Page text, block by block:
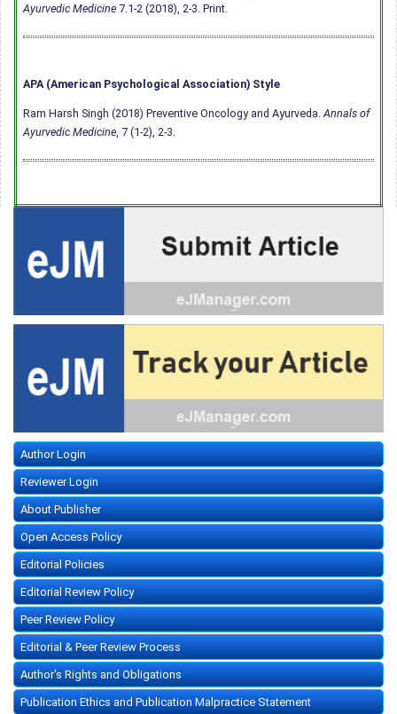
Ayurvedic Medicine 7.1-2 (2018), 2-3. Print.
APA (American Psychological Association) Style
Ram Harsh Singh (2018) Preventive Oncology and Ayurveda. Annals of
Ayurvedic Medicine , 7 (1-2), 2-3.
Author Login
Reviewer Login
About Publisher
Open Access Policy
Editorial Policies
Editorial Review Policy
Peer Review Policy
Editorial & Peer Review Process
Author's Rights and Obligations
Publication Ethics and Publication Malpractice Statement